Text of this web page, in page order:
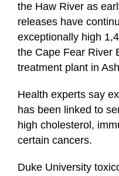
the Haw River as
releases have
exceptionally high
the Cape Fear River
treatment plant in
Health experts say
has been linked to
high cholesterol,
certain cancers.
Duke University